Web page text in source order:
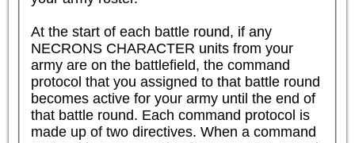
At the start of each battle round, if any
NECRONS CHARACTER units from your
army are on the battlefield, the command
protocol that you assigned to that battle round
becomes active for your army until the end of
that battle round. Each command protocol is
made up of two directives. When a command